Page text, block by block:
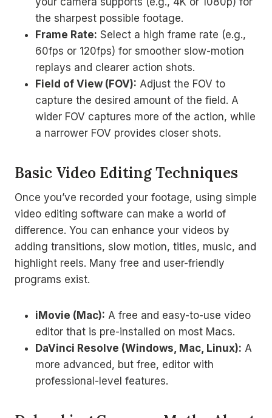
the sharpest possible footage.
Frame Rate: Select a high frame rate (e.g.,
60fps or 120fps) for smoother slow-motion
replays and clearer action shots.
Field of View (FOV): Adjust the FOV to
capture the desired amount of the field. A
wider FOV captures more of the action, while
a narrower FOV provides closer shots.
Basic Video Editing Techniques
Once you’ve recorded your footage, using simple
video editing software can make a world of
difference. You can enhance your videos by
adding transitions, slow motion, titles, music, and
highlight reels. Many free and user-friendly
programs exist.
iMovie (Mac): A free and easy-to-use video
editor that is pre-installed on most Macs.
DaVinci Resolve (Windows, Mac, Linux): A
more advanced, but free, editor with
professional-level features.